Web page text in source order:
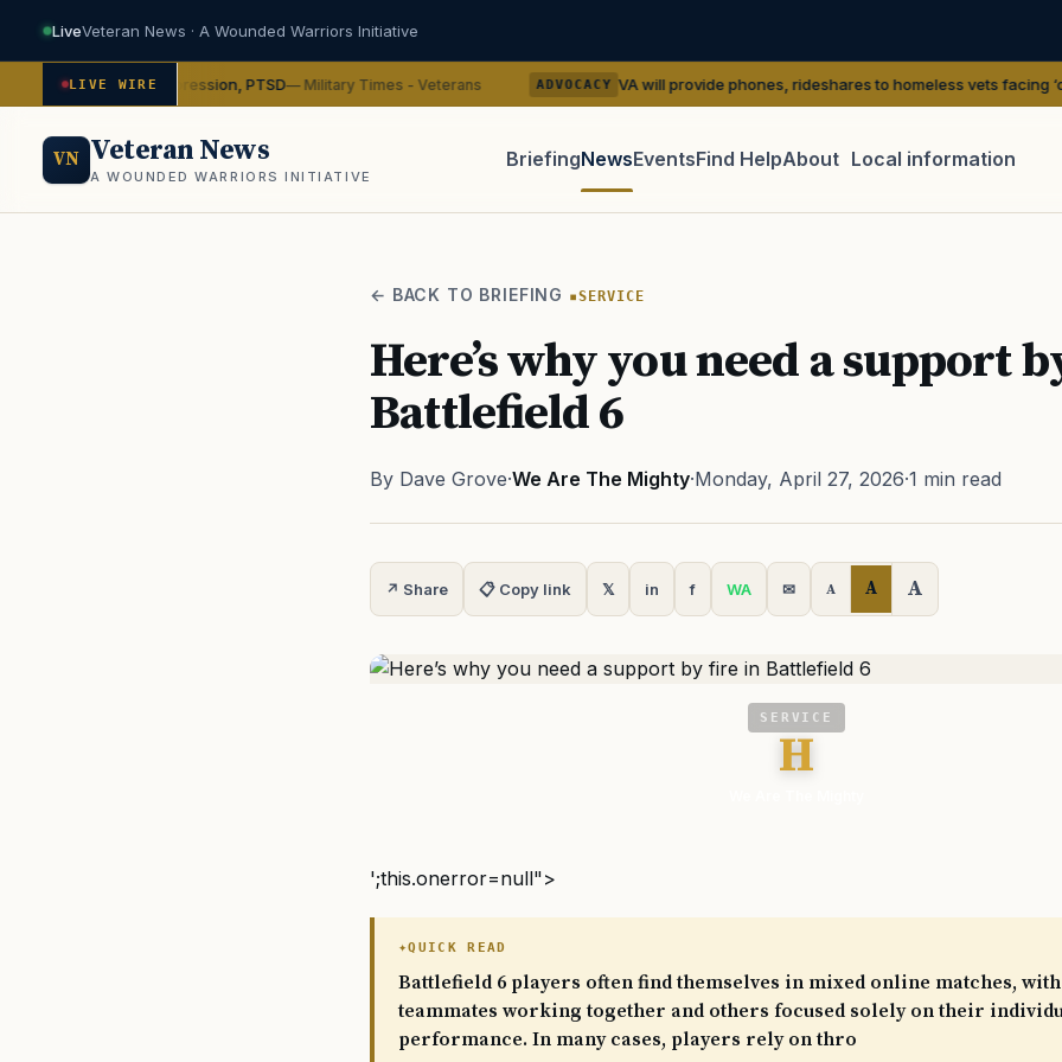
LiveVeteran News · A Wounded Warriors Initiative
LIVE WIRE
on depression, PTSD — Military Times - Veterans ADVOCACY VA will provide phones, rideshares to homeless vets facing ‘outreach’
VN Veteran News
A WOUNDED WARRIORS INITIATIVE
BriefingNewsEventsFind HelpAbout Local information
← BACK TO BRIEFING SERVICE
Here’s why you need a support
Battlefield 6
By Dave Grove·We Are The Mighty·Monday, April 27, 2026·1 min read
↗ Share 📋 Copy link 𝕏 in f WA ✉ A A A
SERVICE
H
';this.onerror=null">
QUICK READ
Battlefield 6 players often find themselves in mixed online matches,
teammates working together and others focused solely on their
performance. In many cases, players rely on thro
PACT Act GI Bill